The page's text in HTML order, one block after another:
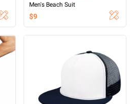
Men's Beach Suit
$9